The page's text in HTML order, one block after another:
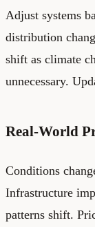
Adjust systems
distribution
shift as climate
unnecessary.
Real-World
Conditions
Infrastructure
patterns shift.